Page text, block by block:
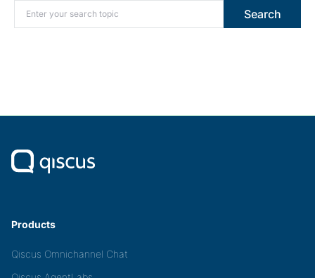
Search for: Search
Products
Qiscus Omnichannel Chat